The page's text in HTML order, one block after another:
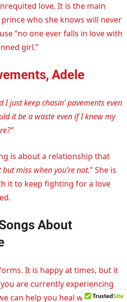
love. It is the main
who she knows will never
“no one ever falls in love with
girl.”
Adele
I just keep chasin’ pavements even
it be a waste even if I knew my
is about a relationship that
miss when you’re not.” She is
it to keep fighting for a love
About
It is happy at times, but it
are currently experiencing
can help you heal with these